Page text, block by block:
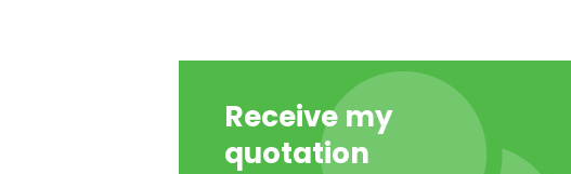
Receive my
quotation